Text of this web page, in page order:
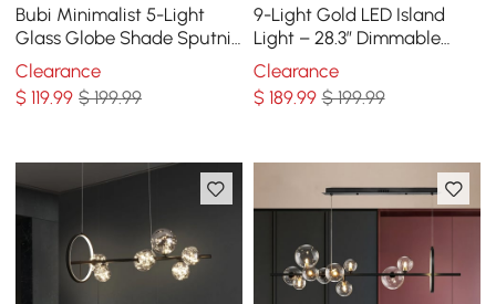
Bubi Minimalist 5-Light
Glass Globe Shade Sputnik
Kitchen Island Light Globe
Light Black
Clearance
$119.99 $ 199.99
9-Light Gold LED Island
Light – 28.3” Dimmable
Dining Room Pendant Light
Clearance
$ 189.99 $ 199.99